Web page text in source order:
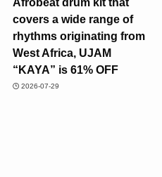
covers a wide range of
rhythms originating from
West Africa, UJAM
“KAYA” is 61% OFF
2026-07-29